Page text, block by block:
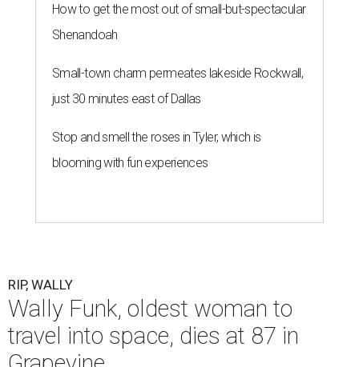
How to get the most out of small-but-spectacular
Shenandoah
Small-town charm permeates lakeside Rockwall,
just 30 minutes east of Dallas
Stop and smell the roses in Tyler, which is
blooming with fun experiences
RIP, WALLY
Wally Funk, oldest woman to
travel into space, dies at 87 in